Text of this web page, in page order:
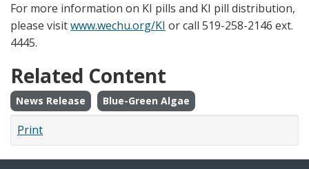
For more information on KI pills and KI pill distribution,
please visitwww.wechu.org/KI or call 519-258-2146 ext.
4445.
Related Content
News Release Blue-Green Algae
Print